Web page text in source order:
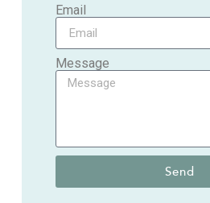
Email
Message
Send